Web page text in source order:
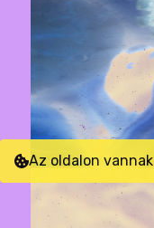
Az oldalon vannak